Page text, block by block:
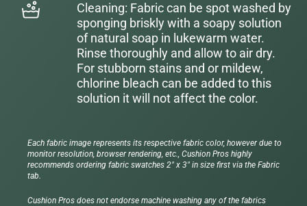
Cleaning: Fabric can be spot washed by
sponging briskly with a soapy solution
of natural soap in lukewarm water.
Rinse thoroughly and allow to air dry.
For stubborn stains and or mildew,
chlorine bleach can be added to this
solution it will not affect the color.
Each fabric image represents its respective fabric color, however due to
monitor resolution, browser rendering, etc., Cushion Pros highly
recommends ordering fabric swatches 2" x 3" in size first via the Fabric
tab.
Cushion Pros does not endorse machine washing any of the fabrics